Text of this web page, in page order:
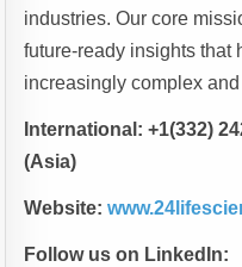
industries. Our core
future-ready insights that
increasingly complex
International: +1(332)
(Asia)
Website:
Follow us on LinkedIn: